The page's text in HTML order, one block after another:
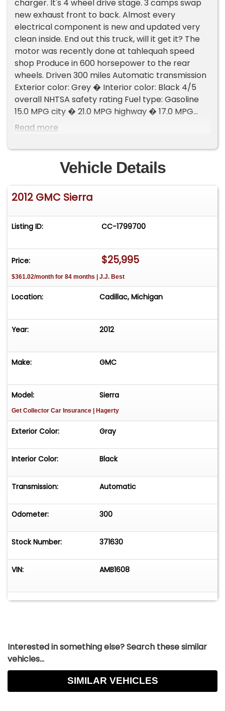
charger. It's 4 wheel drive stage. 3 camps swap
new exhaust front to back. Almost every
electrical component is new and updated very
clean inside. End out this truck, will it get it? The
motor was recently done at tahlequah speed
shop Produce in 600 horsepower to the rear
wheels. Driven 300 miles Automatic transmission
Exterior color: Grey � Interior color: Black 4/5
overall NHTSA safety rating Fuel type: Gasoline
15.0 MPG city � 21.0 MPG highway � 17.0 MPG
combined 2 owners Please Note The Following
In Cadillac, Michigan. **We do have a showroom
with about 25 cars that is by appointment only
**Please Call First and talk to one of our reps at
231-468-2809 EXT 1 **
Read more
Vehicle Details
2012 GMC Sierra
Listing ID: CC-1799700
Price: $25,995
$361.02/month for 84 months | J.J. Best
Location: Cadillac, Michigan
Year: 2012
Make: GMC
Model: Sierra
Get Collector Car Insurance | Hagerty
Exterior Color: Gray
Interior Color: Black
Transmission: Automatic
Odometer: 300
Stock Number: 371630
VIN: AMB1608
Interested in something else? Search these similar
vehicles...
SIMILAR VEHICLES